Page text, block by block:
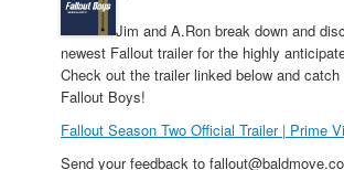
Jim and A.Ron break down and
newest Fallout trailer for the highly
Check out the trailer linked below and
Fallout Boys!
Fallout Season Two Official Trailer | Prime
Send your feedback to